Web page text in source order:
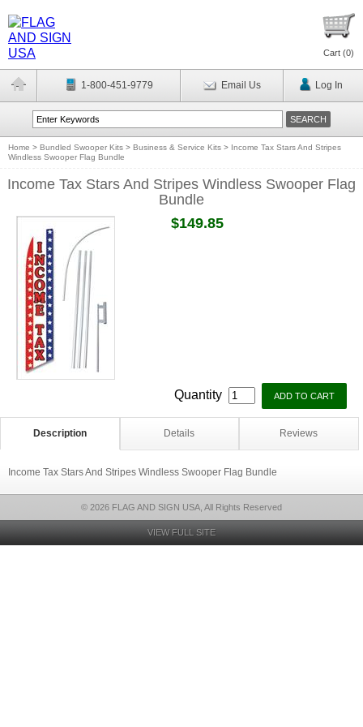
Cart (0)
1-800-451-9779 Email Us Log In
Home > Bundled Swooper Kits > Business & Service Kits > Income Tax Stars And Stripes
Windless Swooper Flag Bundle
Income Tax Stars And Stripes Windless Swooper Flag
Bundle
$149.85
Quantity
Description Details Reviews
Income Tax Stars And Stripes Windless Swooper Flag Bundle
© 2026 FLAG AND SIGN USA, All Rights Reserved
VIEW FULL SITE